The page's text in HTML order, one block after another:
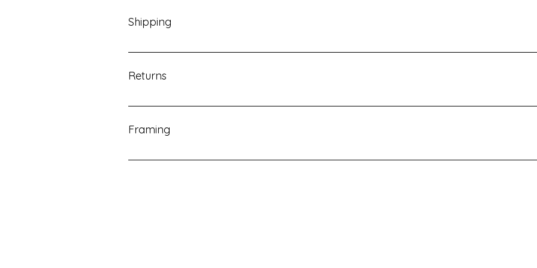
Shipping
Once you purchase your print, please allow between 1-4 weeks for your print to arrive. You will
Returns
All sales final. No returns available of purchased prints.
Framing
We recommend visiting your local frame shop to frame your Steve Cannon print.